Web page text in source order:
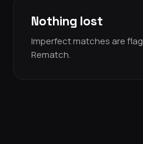
Nothing lost
Imperfect matches are
Rematch.